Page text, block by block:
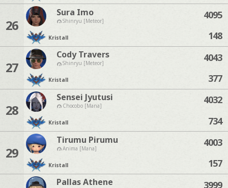
26
Sura Imo
Shinryu [Meteor]
Kristall
4095
148
27
Cody Travers
Shinryu [Meteor]
Kristall
4043
377
28
Sensei Jyutusi
Chocobo [Mana]
Kristall
4032
734
29
Tirumu Pirumu
Anima [Mana]
Kristall
4003
157
Pallas Athene
3999